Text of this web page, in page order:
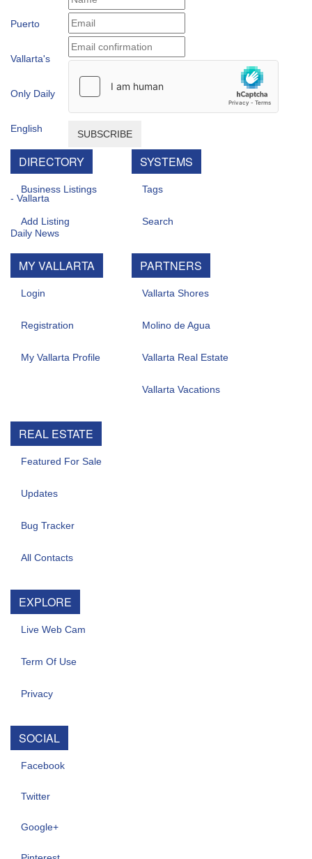
SUBSCRIBE
DIRECTORY
Business Listings
Add Listing
MY VALLARTA
Login
Registration
My Vallarta Profile
SYSTEMS
Tags
Search
PARTNERS
Vallarta Shores
Molino de Agua
Vallarta Real Estate
Vallarta Vacations
REAL ESTATE
Featured For Sale
Updates
Bug Tracker
All Contacts
EXPLORE
Live Web Cam
Term Of Use
Privacy
SOCIAL
Facebook
Twitter
Google+